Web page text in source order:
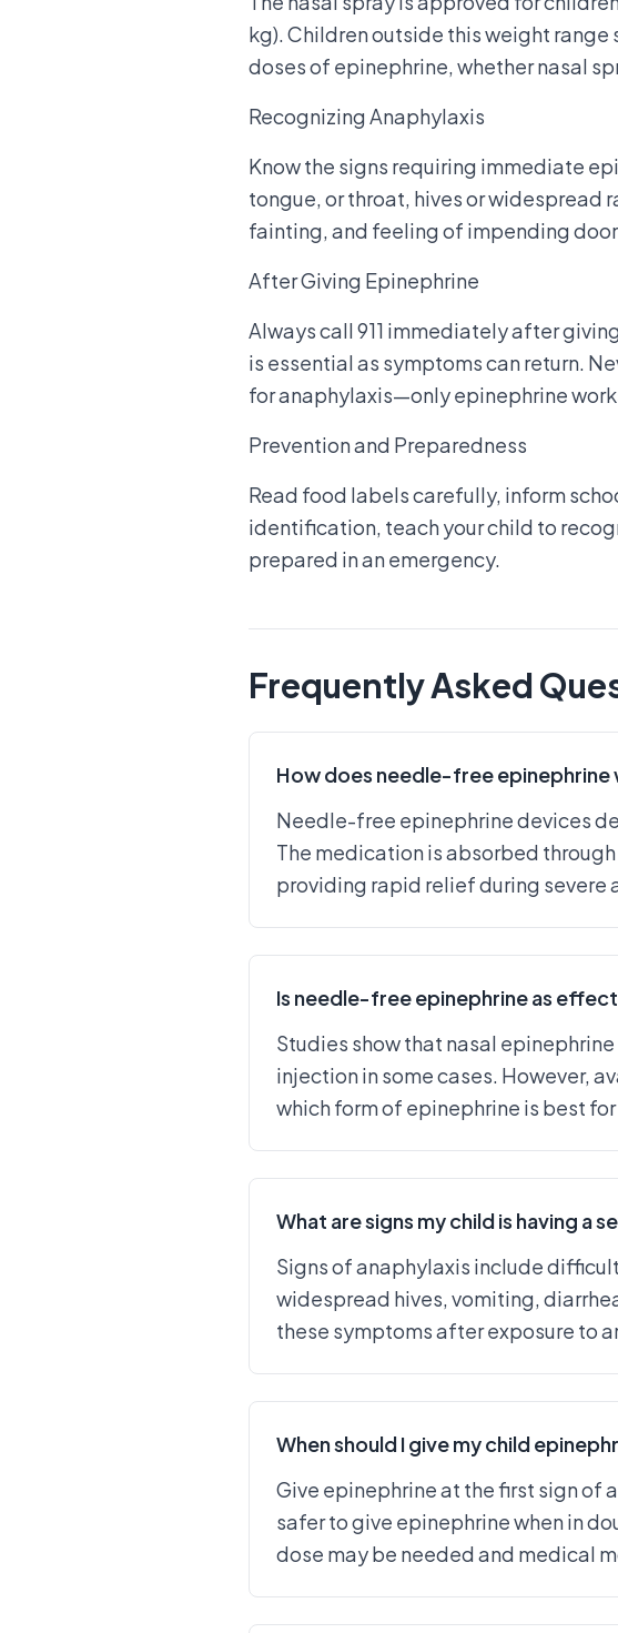
kg). Children outside this weight
doses of epinephrine, whether nasal
Recognizing Anaphylaxis
Know the signs requiring immediate
tongue, or throat, hives or widespread
fainting, and feeling of impending
After Giving Epinephrine
Always call 911 immediately after
is essential as symptoms can return.
for anaphylaxis—only epinephrine
Prevention and Preparedness
Read food labels carefully, inform
identification, teach your child to
prepared in an emergency.
Frequently Asked
How does needle-free epinephrine
Needle-free epinephrine devices
The medication is absorbed
providing rapid relief during severe
Is needle-free epinephrine as
Studies show that nasal
injection in some cases. However,
which form of epinephrine is best
What are signs my child is having a
Signs of anaphylaxis include
widespread hives, vomiting,
these symptoms after exposure to
When should I give my child
Give epinephrine at the first sign of
safer to give epinephrine when in
dose may be needed and medical